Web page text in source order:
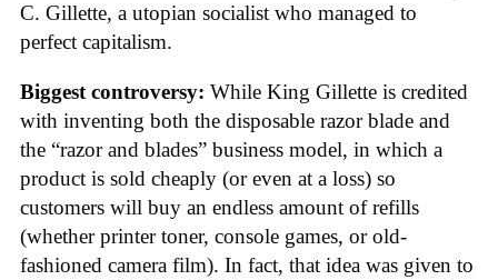
C. Gillette, a utopian socialist who managed to
perfect capitalism.
Biggest controversy: While King Gillette is credited
with inventing both the disposable razor blade and
the “razor and blades” business model, in which a
product is sold cheaply (or even at a loss) so
customers will buy an endless amount of refills
(whether printer toner, console games, or old-
fashioned camera film). In fact, that idea was given to